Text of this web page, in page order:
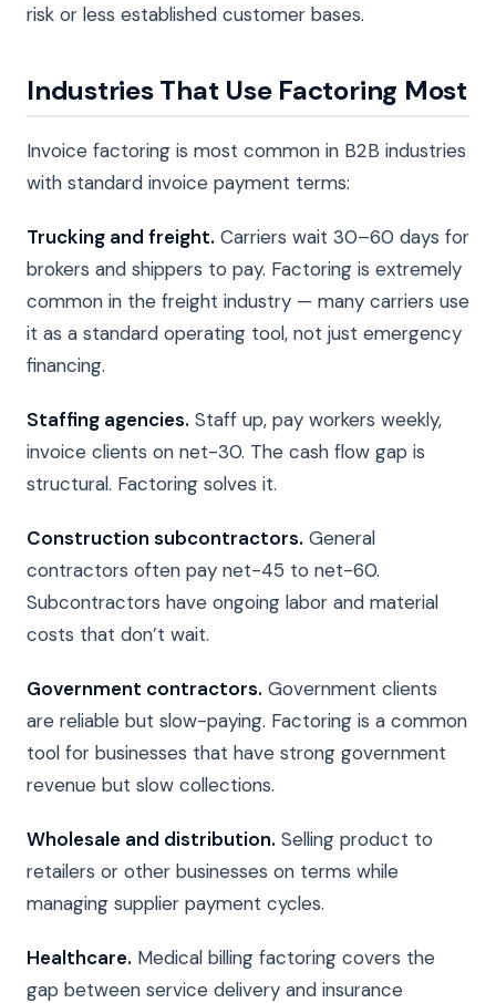
risk or less established customer bases.
Industries That Use Factoring Most
Invoice factoring is most common in B2B industries
with standard invoice payment terms:
Trucking and freight. Carriers wait 30–60 days for
brokers and shippers to pay. Factoring is extremely
common in the freight industry — many carriers use
it as a standard operating tool, not just emergency
financing.
Staffing agencies. Staff up, pay workers weekly,
invoice clients on net-30. The cash flow gap is
structural. Factoring solves it.
Construction subcontractors. General
contractors often pay net-45 to net-60.
Subcontractors have ongoing labor and material
costs that don’t wait.
Government contractors. Government clients
are reliable but slow-paying. Factoring is a common
tool for businesses that have strong government
revenue but slow collections.
Wholesale and distribution. Selling product to
retailers or other businesses on terms while
managing supplier payment cycles.
Healthcare. Medical billing factoring covers the
gap between service delivery and insurance